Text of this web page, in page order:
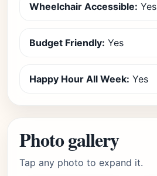
Wheelchair Accessible: Yes
Budget Friendly: Yes
Happy Hour All Week: Yes
Photo gallery
Tap any photo to expand it.